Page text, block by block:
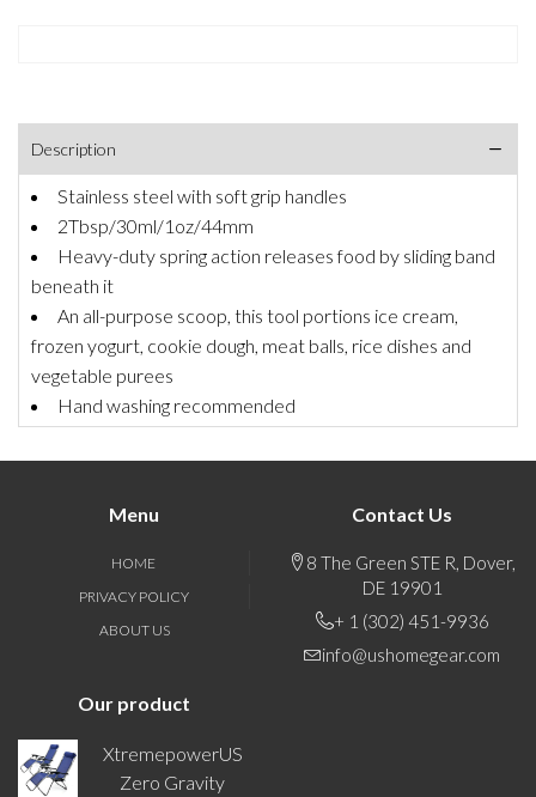
Description
Stainless steel with soft grip handles
2Tbsp/30ml/1oz/44mm
Heavy-duty spring action releases food by sliding band
beneath it
An all-purpose scoop, this tool portions ice cream,
frozen yogurt, cookie dough, meat balls, rice dishes and
vegetable purees
Hand washing recommended
Menu
HOME
PRIVACY POLICY
ABOUT US
Contact Us
8 The Green STE R, Dover,
DE 19901
+ 1 (302) 451-9936
info@ushomegear.com
Our product
XtremepowerUS
Zero Gravity